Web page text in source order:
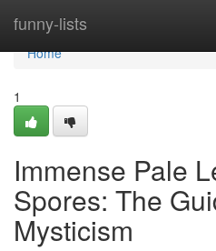
funny-lists
Home
Home
1
Immense Pale
Spores: The
Mysticism